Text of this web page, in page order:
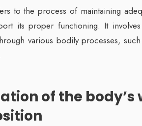
to the process of maintaining
its proper functioning. It
various bodily processes,
of the body’s